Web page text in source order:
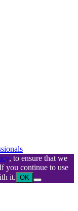
, to ensure that we
you continue to use
it. OK